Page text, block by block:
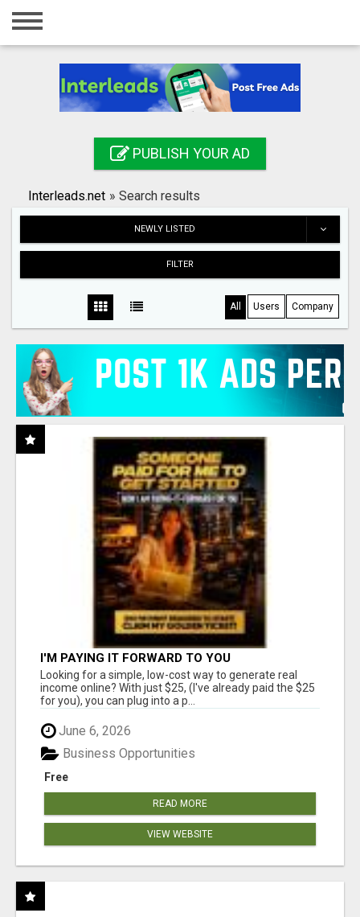
Home
Registration
Search
PUBLISH YOUR AD
Interleads.net » Search results
NEWLY LISTED
FILTER
All Users Company
I'M PAYING IT FORWARD TO YOU
Looking for a simple, low-cost way to generate real
income online? With just $25, (I've already paid the $25
for you), you can plug into a p...
June 6, 2026
Free
Business Opportunities
READ MORE
VIEW WEBSITE